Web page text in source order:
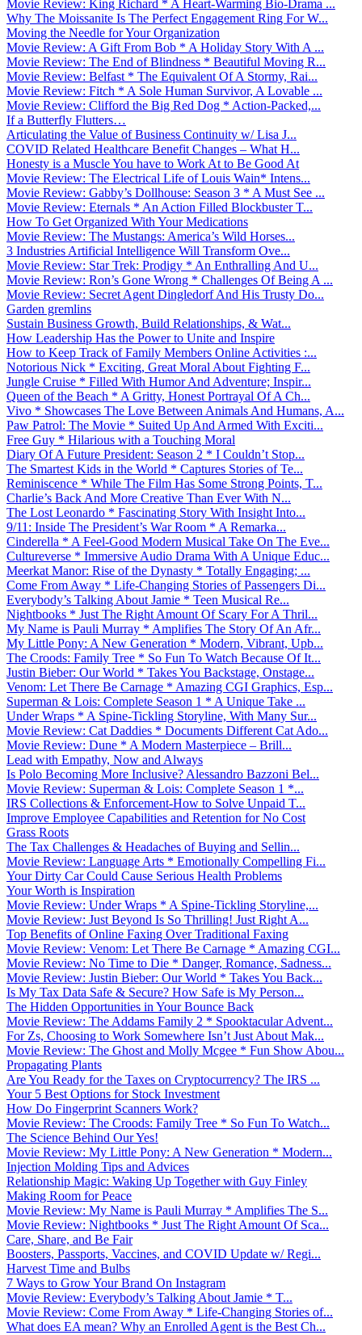
Movie Review: King Richard * A Heart-Warming Bio-Drama ...
Why The Moissanite Is The Perfect Engagement Ring For W...
Moving the Needle for Your Organization
Movie Review: A Gift From Bob * A Holiday Story With A ...
Movie Review: The End of Blindness * Beautiful Moving R...
Movie Review: Belfast * The Equivalent Of A Stormy, Rai...
Movie Review: Fitch * A Sole Human Survivor, A Lovable ...
Movie Review: Clifford the Big Red Dog * Action-Packed,...
If a Butterfly Flutters…
Articulating the Value of Business Continuity w/ Lisa J...
COVID Related Healthcare Benefit Changes – What H...
Honesty is a Muscle You have to Work At to Be Good At
Movie Review: The Electrical Life of Louis Wain* Intens...
Movie Review: Gabby’s Dollhouse: Season 3 * A Must See ...
Movie Review: Eternals * An Action Filled Blockbuster T...
How To Get Organized With Your Medications
Movie Review: The Mustangs: America’s Wild Horses...
3 Industries Artificial Intelligence Will Transform Ove...
Movie Review: Star Trek: Prodigy * An Enthralling And U...
Movie Review: Ron’s Gone Wrong * Challenges Of Being A ...
Movie Review: Secret Agent Dingledorf And His Trusty Do...
Garden gremlins
Sustain Business Growth, Build Relationships, & Wat...
How Leadership Has the Power to Unite and Inspire
How to Keep Track of Family Members Online Activities :...
Notorious Nick * Exciting, Great Moral About Fighting F...
Jungle Cruise * Filled With Humor And Adventure; Inspir...
Queen of the Beach * A Gritty, Honest Portrayal Of A Ch...
Vivo * Showcases The Love Between Animals And Humans, A...
Paw Patrol: The Movie * Suited Up And Armed With Exciti...
Free Guy * Hilarious with a Touching Moral
Diary Of A Future President: Season 2 * I Couldn’t Stop...
The Smartest Kids in the World * Captures Stories of Te...
Reminiscence * While The Film Has Some Strong Points, T...
Charlie’s Back And More Creative Than Ever With N...
The Lost Leonardo * Fascinating Story With Insight Into...
9/11: Inside The President’s War Room * A Remarka...
Cinderella * A Feel-Good Modern Musical Take On The Eve...
Cultureverse * Immersive Audio Drama With A Unique Educ...
Meerkat Manor: Rise of the Dynasty * Totally Engaging; ...
Come From Away * Life-Changing Stories of Passengers Di...
Everybody’s Talking About Jamie * Teen Musical Re...
Nightbooks * Just The Right Amount Of Scary For A Thril...
My Name is Pauli Murray * Amplifies The Story Of An Afr...
My Little Pony: A New Generation * Modern, Vibrant, Upb...
The Croods: Family Tree * So Fun To Watch Because Of It...
Justin Bieber: Our World * Takes You Backstage, Onstage...
Venom: Let There Be Carnage * Amazing CGI Graphics, Esp...
Superman & Lois: Complete Season 1 * A Unique Take ...
Under Wraps * A Spine-Tickling Storyline, With Many Sur...
Movie Review: Cat Daddies * Documents Different Cat Ado...
Movie Review: Dune * A Modern Masterpiece – Brill...
Lead with Empathy, Now and Always
Is Polo Becoming More Inclusive? Alessandro Bazzoni Bel...
Movie Review: Superman & Lois: Complete Season 1 *...
IRS Collections & Enforcement-How to Solve Unpaid T...
Improve Employee Capabilities and Retention for No Cost
Grass Roots
The Tax Challenges & Headaches of Buying and Sellin...
Movie Review: Language Arts * Emotionally Compelling Fi...
Your Dirty Car Could Cause Serious Health Problems
Your Worth is Inspiration
Movie Review: Under Wraps * A Spine-Tickling Storyline,...
Movie Review: Just Beyond Is So Thrilling! Just Right A...
Top Benefits of Online Faxing Over Traditional Faxing
Movie Review: Venom: Let There Be Carnage * Amazing CGI...
Movie Review: No Time to Die * Danger, Romance, Sadness...
Movie Review: Justin Bieber: Our World * Takes You Back...
Is My Tax Data Safe & Secure? How Safe is My Person...
The Hidden Opportunities in Your Bounce Back
Movie Review: The Addams Family 2 * Spooktacular Advent...
For Zs, Choosing to Work Somewhere Isn’t Just About Mak...
Movie Review: The Ghost and Molly Mcgee * Fun Show Abou...
Propagating Plants
Are You Ready for the Taxes on Cryptocurrency? The IRS ...
Your 5 Best Options for Stock Investment
How Do Fingerprint Scanners Work?
Movie Review: The Croods: Family Tree * So Fun To Watch...
The Science Behind Our Yes!
Movie Review: My Little Pony: A New Generation * Modern...
Injection Molding Tips and Advices
Relationship Magic: Waking Up Together with Guy Finley
Making Room for Peace
Movie Review: My Name is Pauli Murray * Amplifies The S...
Movie Review: Nightbooks * Just The Right Amount Of Sca...
Care, Share, and Be Fair
Boosters, Passports, Vaccines, and COVID Update w/ Regi...
Harvest Time and Bulbs
7 Ways to Grow Your Brand On Instagram
Movie Review: Everybody’s Talking About Jamie * T...
Movie Review: Come From Away * Life-Changing Stories of...
What does EA mean? Why an Enrolled Agent is the Best Ch...